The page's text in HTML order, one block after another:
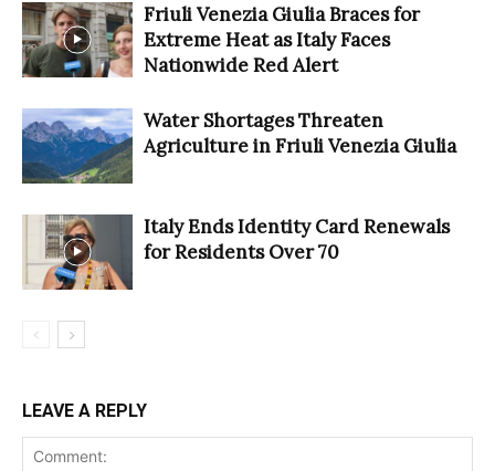
Friuli Venezia Giulia Braces for
Extreme Heat as Italy Faces
Nationwide Red Alert
Water Shortages Threaten
Agriculture in Friuli Venezia Giulia
Italy Ends Identity Card Renewals
for Residents Over 70
LEAVE A REPLY